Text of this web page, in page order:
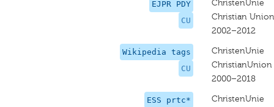
EJPR PDY
CU
ChristenUnie
Christian Union
2002–2012
Wikipedia tags
CU
ChristenUnie
ChristianUnion
2000–2018
ESS prtc*
ChristenUnie